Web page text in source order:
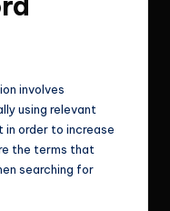
involves
using relevant
order to increase
the terms that
searching for